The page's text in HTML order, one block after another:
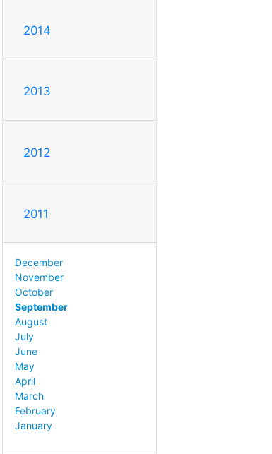
2014
2013
2012
2011
December
November
October
September
August
July
June
May
April
March
February
January